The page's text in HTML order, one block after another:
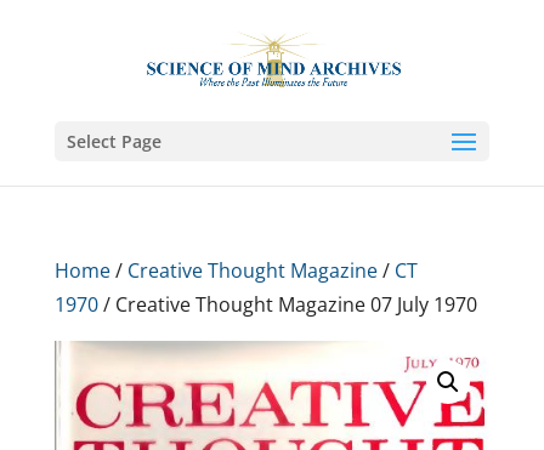
Select Page
Home/ Creative Thought Magazine/ CT
1970/ Creative Thought Magazine 07 July 1970